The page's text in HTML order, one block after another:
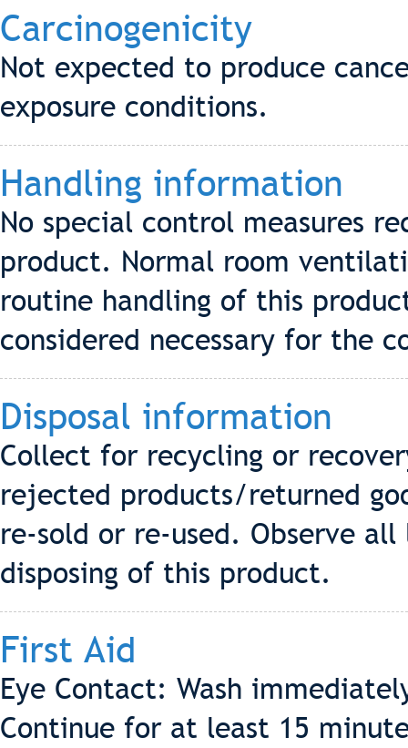
Carcinogenicity
Not expected to produce
exposure conditions.
Handling information
No special control measures
product. Normal room
routine handling of this
considered necessary for the
Disposal information
Collect for recycling or
rejected products/returned
re-sold or re-used. Observe
disposing of this product.
First Aid
Eye Contact: Wash
Continue for at least 15